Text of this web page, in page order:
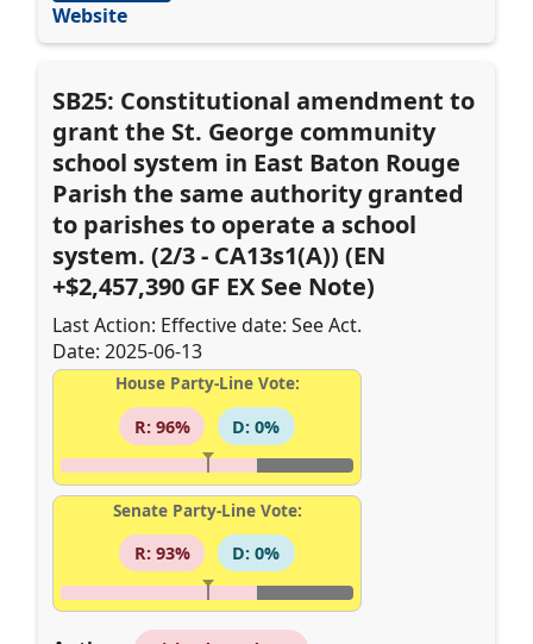
Website
SB25: Constitutional amendment to
grant the St. George community
school system in East Baton Rouge
Parish the same authority granted
to parishes to operate a school
system. (2/3 - CA13s1(A)) (EN
+$2,457,390 GF EX See Note)
Last Action: Effective date: See Act.
Date: 2025-06-13
House Party-Line Vote:
R: 96%
D: 0%
Senate Party-Line Vote:
R: 93%
D: 0%